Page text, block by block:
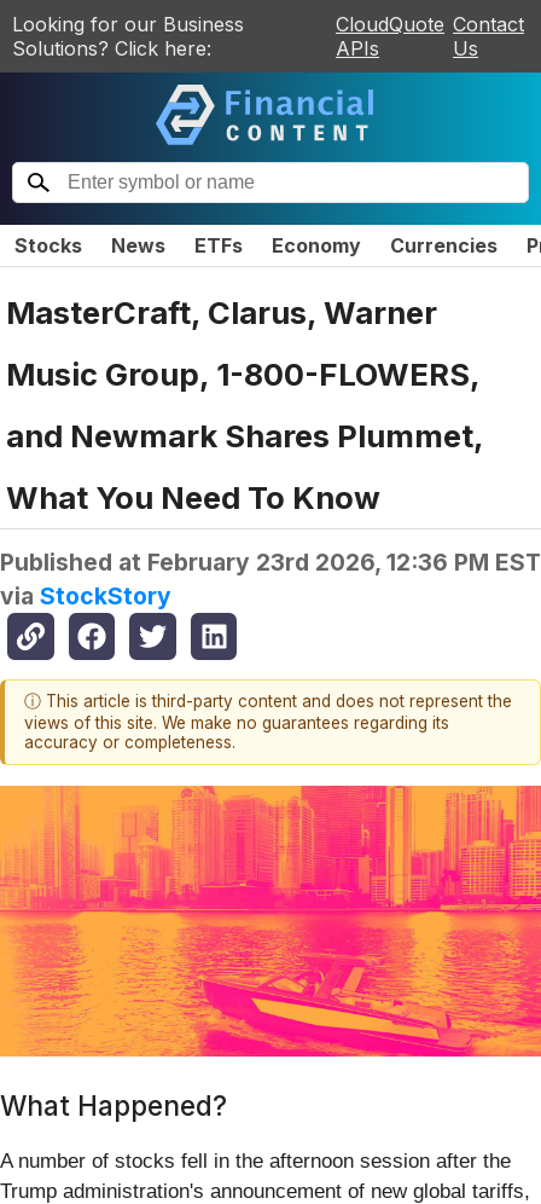
Looking for our Business
Solutions? Click here:
CloudQuote
APIs
Contact
Us
Stocks News ETFs Economy Currencies
MasterCraft, Clarus, Warner
Music Group, 1-800-FLOWERS,
and Newmark Shares Plummet,
What You Need To Know
Published at February 23rd 2026, 12:36 PM EST
via StockStory
ⓘ This article is third-party content and does not represent the
views of this site. We make no guarantees regarding its
accuracy or completeness.
What Happened?
A number of stocks fell in the afternoon session after the
Trump administration's announcement of new global tariffs,